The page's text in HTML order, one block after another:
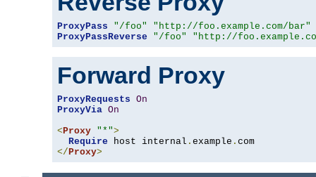
ProxyPass "/foo"
"http://foo.example.com/bar"
ProxyPassReverse
"/foo" "http://
Forward Proxy
ProxyRequests On
ProxyVia On
< Proxy "*">
Require host internal . example .
</ Proxy>